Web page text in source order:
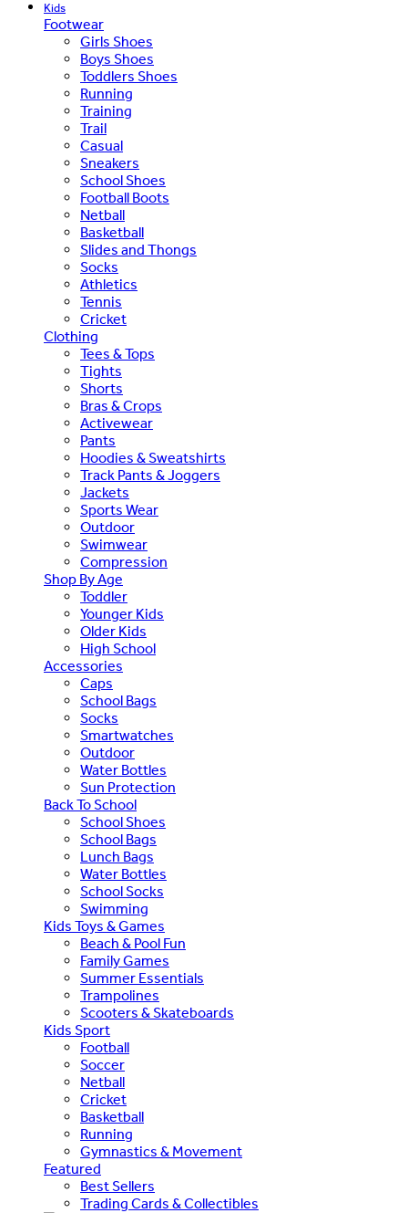
Kids
Footwear
Girls Shoes
Boys Shoes
Toddlers Shoes
Running
Training
Trail
Casual
Sneakers
School Shoes
Football Boots
Netball
Basketball
Slides and Thongs
Socks
Athletics
Tennis
Cricket
Clothing
Tees & Tops
Tights
Shorts
Bras & Crops
Activewear
Pants
Hoodies & Sweatshirts
Track Pants & Joggers
Jackets
Sports Wear
Outdoor
Swimwear
Compression
Shop By Age
Toddler
Younger Kids
Older Kids
High School
Accessories
Caps
School Bags
Socks
Smartwatches
Outdoor
Water Bottles
Sun Protection
Back To School
School Shoes
School Bags
Lunch Bags
Water Bottles
School Socks
Swimming
Kids Toys & Games
Beach & Pool Fun
Family Games
Summer Essentials
Trampolines
Scooters & Skateboards
Kids Sport
Football
Soccer
Netball
Cricket
Basketball
Running
Gymnastics & Movement
Featured
Best Sellers
Trading Cards & Collectibles